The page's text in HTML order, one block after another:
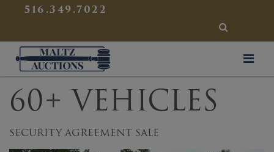
516.349.7022
SEARCH
Maltz Auctions
60+ VEHICLES
SECURITY AGREEMENT SALE